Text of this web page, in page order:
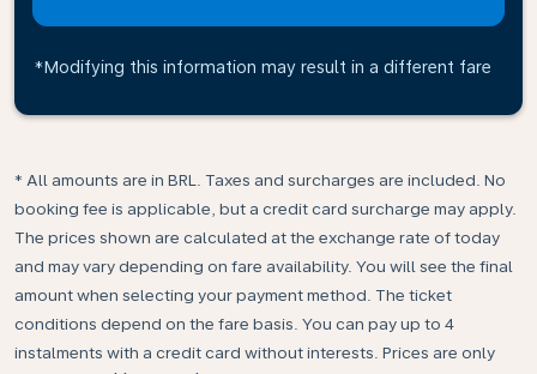
*Modifying this information may result in a different fare
* All amounts are in BRL. Taxes and surcharges are included. No
booking fee is applicable, but a credit card surcharge may apply.
The prices shown are calculated at the exchange rate of today
and may vary depending on fare availability. You will see the final
amount when selecting your payment method.​ The ticket
conditions depend on the fare basis. You can pay up to 4
instalments with a credit card without interests. Prices are only